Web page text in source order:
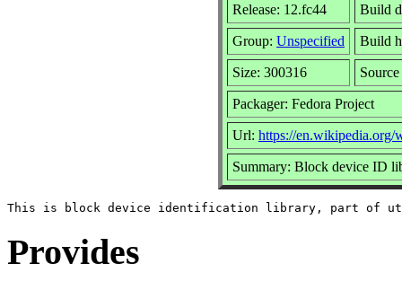
Release: 12.fc44 Build
Group: Unspecified Build
Size: 300316
Packager: Fedora Project
Url: https://
Summary: Block device ID
Provides